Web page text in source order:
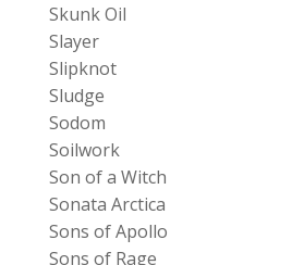
Skunk Oil
Slayer
Slipknot
Sludge
Sodom
Soilwork
Son of a Witch
Sonata Arctica
Sons of Apollo
Sons of Rage